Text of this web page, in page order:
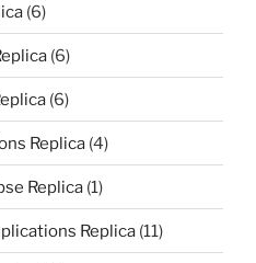
(6)
(6)
(6)
Replica (4)
Replica (1)
Replica (11)